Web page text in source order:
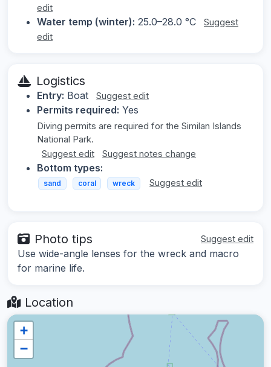
edit
Water temp (winter): 25.0–28.0 °C
Suggest
edit
Logistics
Entry: Boat Suggest edit
Permits required: Yes
Diving permits are required for the Similan Islands
National Park.
Suggest edit
Suggest notes change
Bottom types:
sand coral wreck Suggest edit
Photo tips Suggest edit
Use wide-angle lenses for the wreck and macro
for marine life.
Location
+
−